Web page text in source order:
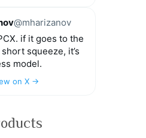
@mharizanov
if it goes to the
squeeze, it’s
model.
on X →